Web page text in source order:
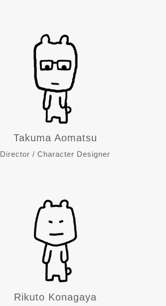
Takuma Aomatsu
Director / Character Designer
Rikuto Konagaya